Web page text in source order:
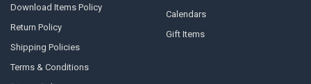
Download Items Policy
Return Policy
Shipping Policies
Terms & Conditions
Calendars
Gift Items